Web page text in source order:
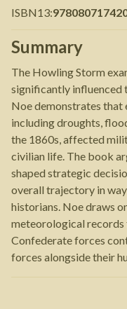
ISBN13:
Summary
The Howling Storm
significantly influenced
Noe demonstrates that
including droughts,
the 1860s, affected
civilian life. The book
shaped strategic
overall trajectory in
historians. Noe draws
meteorological records
Confederate forces
forces alongside their